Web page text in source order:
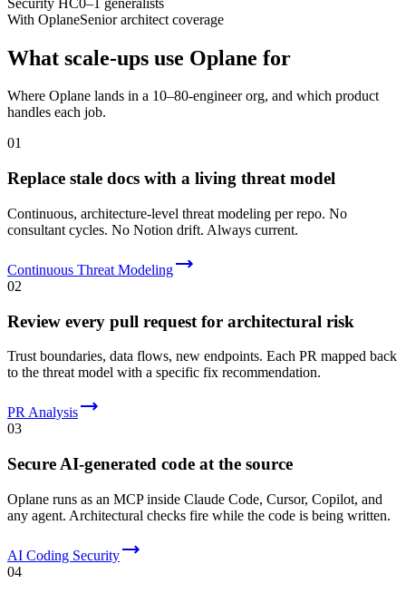
With OplaneSenior architect coverage
What scale-ups use Oplane for
Where Oplane lands in a 10–80-engineer org, and which product
handles each job.
01
Replace stale docs with a living threat model
Continuous, architecture-level threat modeling per repo. No
consultant cycles. No Notion drift. Always current.
Continuous Threat Modeling
02
Review every pull request for architectural risk
Trust boundaries, data flows, new endpoints. Each PR mapped back
to the threat model with a specific fix recommendation.
PR Analysis
03
Secure AI-generated code at the source
Oplane runs as an MCP inside Claude Code, Cursor, Copilot, and
any agent. Architectural checks fire while the code is being written.
AI Coding Security
04